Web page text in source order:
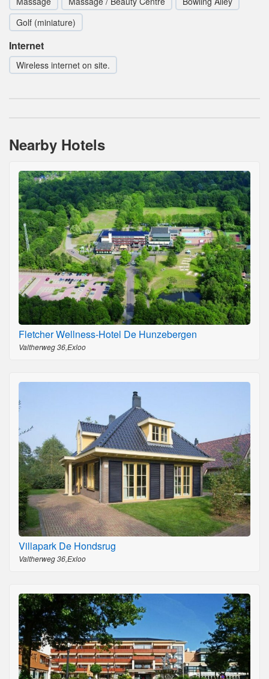
Golf (miniature)
Internet
Wireless internet on site.
Nearby Hotels
Fletcher Wellness-Hotel De Hunzebergen
Valtherweg 36,Exloo
Villapark De Hondsrug
Valtherweg 36,Exloo